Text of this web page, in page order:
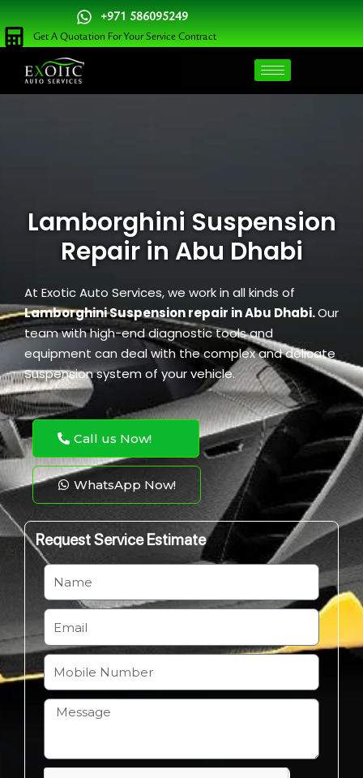
Skip
to
content
+971 586095249
Get A Quotation For Your Service Contract
Lamborghini Suspension
Repair in Abu Dhabi
At Exotic Auto Services, we work in all kinds of
Lamborghini Suspension repair in Abu Dhabi.Our
team with high-end diagnostic tools and
equipment can deal with the complex and delicate
Suspension system of your vehicle.
Call us Now!
WhatsApp Now!
Request Service Estimate
N
a
m
e
E
m
a
i
l
M
o
b
e
H
m